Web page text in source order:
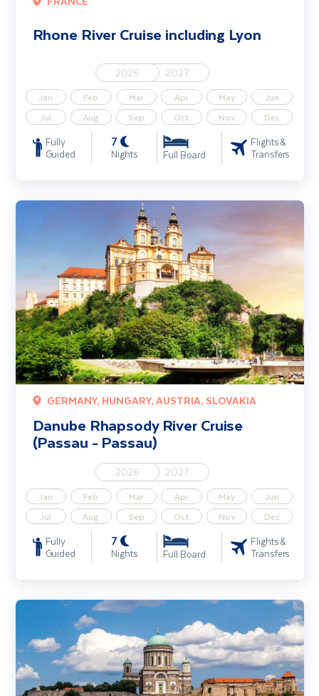
Rhone River Cruise including Lyon
2026 2027
Jan Feb Mar Apr May
Jun
Jul
Aug Sep Oct Nov Dec
Fully
Guided
7
Nights Full Board
Flights &
Transfers
GERMANY, HUNGARY, AUSTRIA, SLOVAKIA
Danube Rhapsody River Cruise
(Passau - Passau)
2026 2027
Jan Feb Mar Apr May
Jun
Jul
Aug Sep Oct Nov Dec
Fully
Guided
7
Nights Full Board
Flights &
Transfers
Danube Rhapsody River Cruise (Passau - Passau)
Classical Danube River Cruise 4 Star (Passau - Budapest)